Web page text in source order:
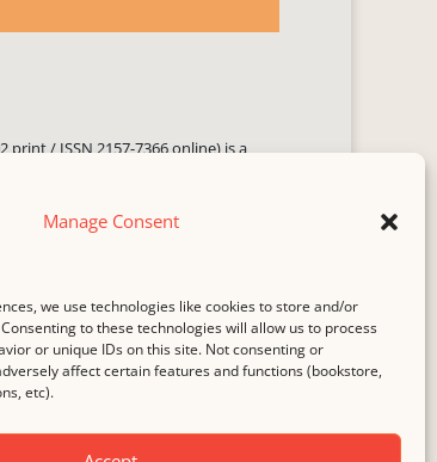
Manage Consent
we use technologies like cookies to store and/or
to these technologies will allow us to process
or unique IDs on this site. Not consenting or
affect certain features and functions (bookstore,
etc).
print / ISSN 2157-7366 online) is a
Established in June 2000, it seeks
featuring poetry, short fiction,
.